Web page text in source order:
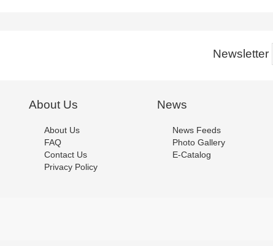
Newsletter
About Us
About Us
FAQ
Contact Us
Privacy Policy
News
News Feeds
Photo Gallery
E-Catalog